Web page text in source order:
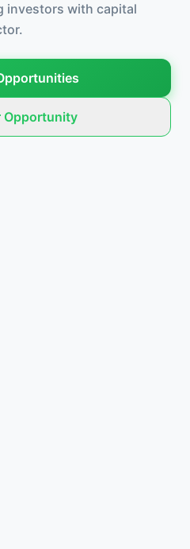
investors with capital
Opportunity